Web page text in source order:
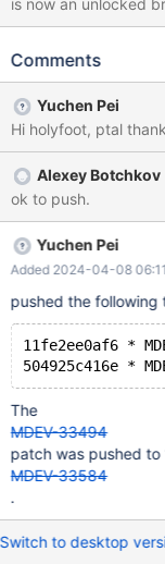
is now an unlocked branch: MDEV-33434 MDEV-
33494
Comments
Yuchen Pei
Alexey Botchkov
ok to push.
Yuchen Pei
Added 2024-04-08 06:11
pushed the following
11fe2ee0af6 *
The
MDEV-33494
patch was pushed
MDEV-33584
.
Switch to desktop